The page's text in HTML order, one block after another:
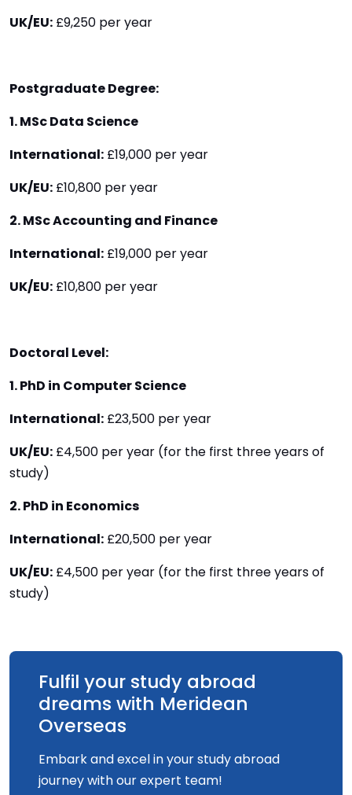
UK/EU: £9,250 per year
Postgraduate Degree:
1. MSc Data Science
International: £19,000 per year
UK/EU: £10,800 per year
2. MSc Accounting and Finance
International: £19,000 per year
UK/EU: £10,800 per year
Doctoral Level:
1. PhD in Computer Science
International: £23,500 per year
UK/EU: £4,500 per year (for the first three years of
study)
2. PhD in Economics
International: £20,500 per year
UK/EU: £4,500 per year (for the first three years of
study)
Fulfil your study abroad
dreams with Meridean
Overseas
Embark and excel in your study abroad
journey with our expert team!